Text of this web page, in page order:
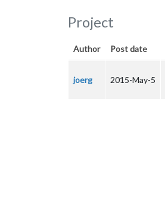
Project
Author Post date
joerg 2015-May-5